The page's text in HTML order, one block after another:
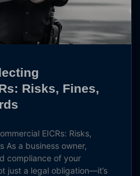
Risks, Fines,
EICRs: Risks,
As a business owner,
compliance of your
just a legal obligation—it’s